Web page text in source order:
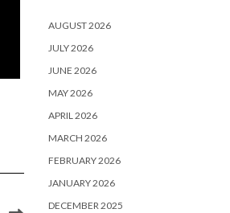
AUGUST 2026
JULY 2026
JUNE 2026
MAY 2026
APRIL 2026
MARCH 2026
FEBRUARY 2026
JANUARY 2026
DECEMBER 2025